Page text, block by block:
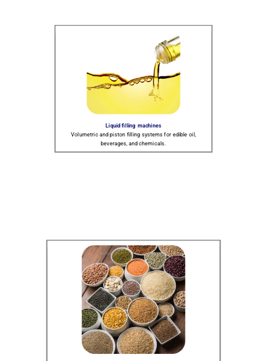
Liquid filling machines
Volumetric and piston filling systems for edible oil,
beverages, and chemicals.